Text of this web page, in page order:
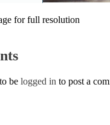
for full resolution
be logged in to post a